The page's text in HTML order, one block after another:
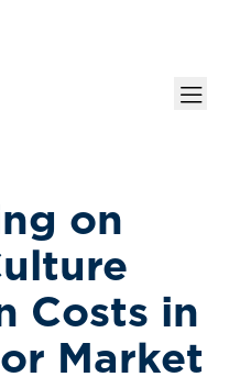
on
Costs in
Market